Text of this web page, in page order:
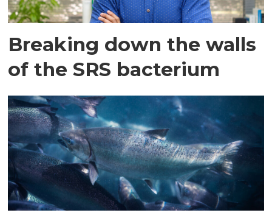
Breaking down the walls
of the SRS bacterium